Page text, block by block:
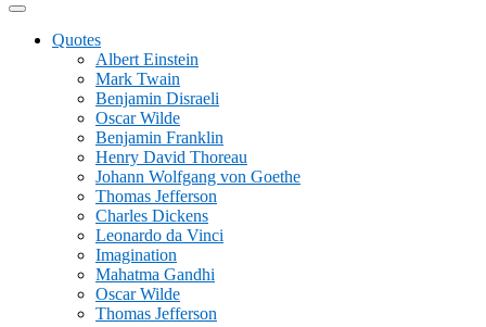
Quotes
Albert Einstein
Mark Twain
Benjamin Disraeli
Oscar Wilde
Benjamin Franklin
Henry David Thoreau
Johann Wolfgang von Goethe
Thomas Jefferson
Charles Dickens
Leonardo da Vinci
Imagination
Mahatma Gandhi
Oscar Wilde
Thomas Jefferson